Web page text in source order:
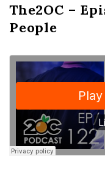
The2OC –
People